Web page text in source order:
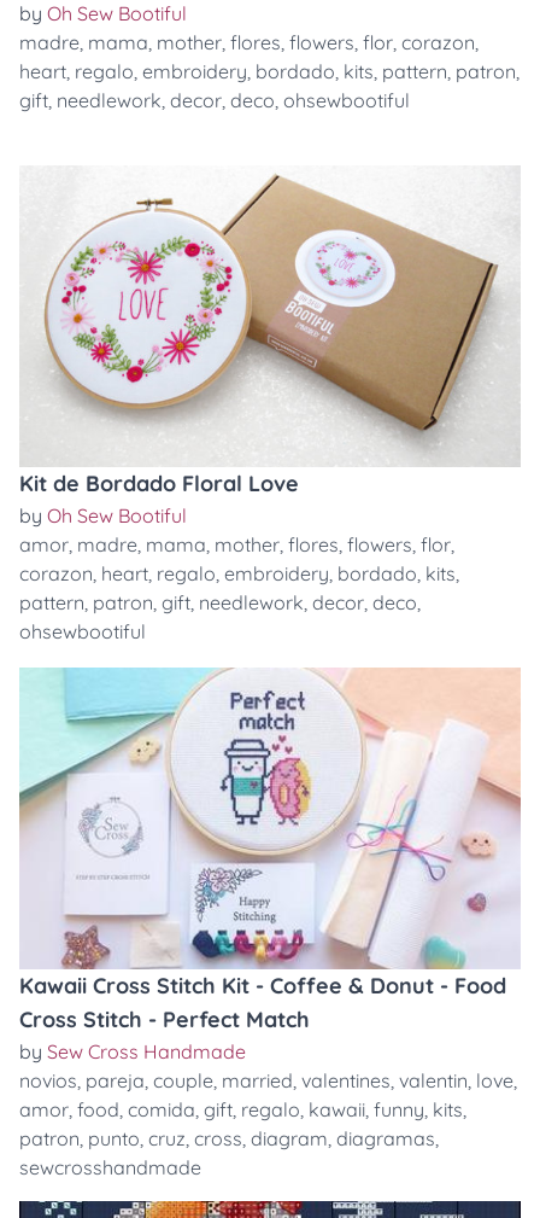
by Oh Sew Bootiful
madre, mama, mother, flores, flowers, flor, corazon,
heart, regalo, embroidery, bordado, kits, pattern, patron,
gift, needlework, decor, deco, ohsewbootiful
Kit de Bordado Floral Love
by Oh Sew Bootiful
amor, madre, mama, mother, flores, flowers, flor,
corazon, heart, regalo, embroidery, bordado, kits,
pattern, patron, gift, needlework, decor, deco,
ohsewbootiful
Kawaii Cross Stitch Kit - Coffee & Donut - Food
Cross Stitch - Perfect Match
by Sew Cross Handmade
novios, pareja, couple, married, valentines, valentin, love,
amor, food, comida, gift, regalo, kawaii, funny, kits,
patron, punto, cruz, cross, diagram, diagramas,
sewcrosshandmade